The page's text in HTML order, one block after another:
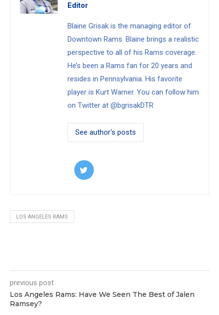
Editor
Blaine Grisak is the managing editor of
Downtown Rams. Blaine brings a realistic
perspective to all of his Rams coverage.
He’s been a Rams fan for 20 years and
resides in Pennsylvania. His favorite
player is Kurt Warner. You can follow him
on Twitter at @bgrisakDTR
See author's posts
LOS ANGELES RAMS
previous post
Los Angeles Rams: Have We Seen The Best of Jalen
Ramsey?